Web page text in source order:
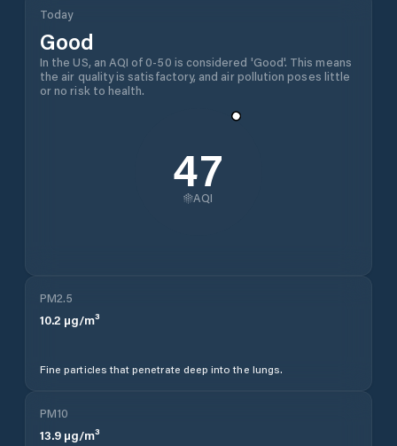
Today
Good
In the US, an AQI of 0-50 is considered 'Good'. This means
the air quality is satisfactory, and air pollution poses little
or no risk to health.
47
AQI
PM2.5
10.2 µg/m³
Fine particles that penetrate deep into the lungs.
PM10
13.9 µg/m³